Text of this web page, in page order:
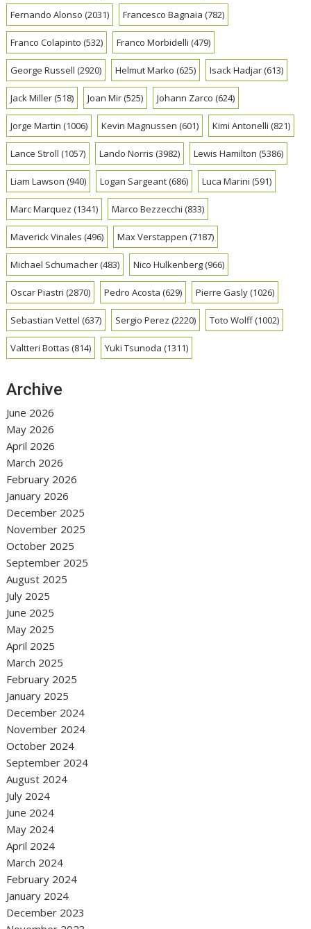
Fernando Alonso (2031) Francesco Bagnaia (782)
Franco Colapinto (532) Franco Morbidelli (479)
George Russell (2920) Helmut Marko (625) Isack Hadjar(613)
Jack Miller(518) Joan Mir(525) Johann Zarco (624)
Jorge Martin (1006) Kevin Magnussen (601) Kimi Antonelli (821)
Lance Stroll (1057) Lando Norris (3982) Lewis Hamilton (5386)
Liam Lawson (940) Logan Sargeant(686) Luca Marini (591)
Marc Marquez (1341) Marco Bezzecchi (833)
Maverick Vinales (496) Max Verstappen (7187)
Michael Schumacher(483) Nico Hulkenberg(966)
Oscar Piastri (2870) Pedro Acosta (629) Pierre Gasly(1026)
Sebastian Vettel (637) Sergio Perez (2220) Toto Wolff(1002)
Valtteri Bottas (814) Yuki Tsunoda (1311)
Archive
June 2026
May 2026
April 2026
March 2026
February 2026
January 2026
December 2025
November 2025
October 2025
September 2025
August 2025
July 2025
June 2025
May 2025
April 2025
March 2025
February 2025
January 2025
December 2024
November 2024
October 2024
September 2024
August 2024
July 2024
June 2024
May 2024
April 2024
March 2024
February 2024
January 2024
December 2023